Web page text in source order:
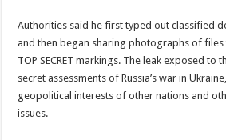
Authorities said he first typed out classified
and then began sharing photographs of files
TOP SECRET markings. The leak exposed to
secret assessments of Russia’s war in
geopolitical interests of other nations and
issues.